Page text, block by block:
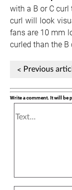
with a B or C curl
curl will look
fans are 10 mm
curled than the B
Previous
Write a comment. It will be